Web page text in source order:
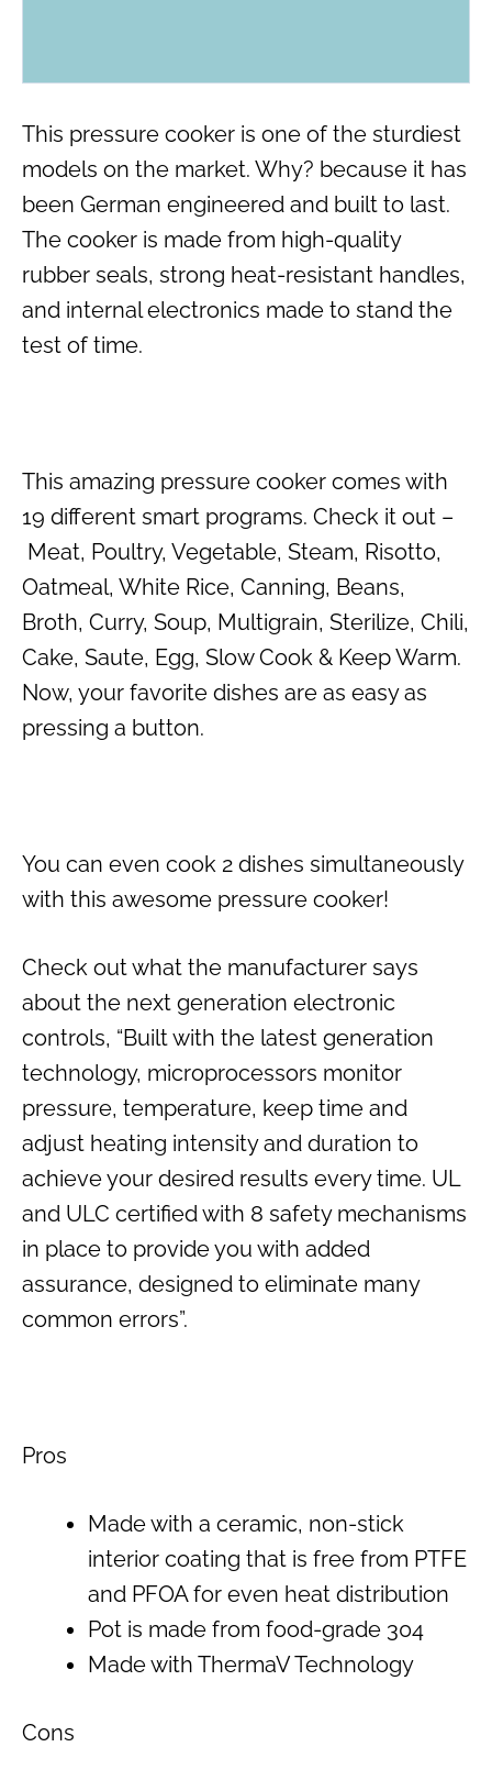
This pressure cooker is one of the sturdiest
models on the market. Why? because it has
been German engineered and built to last.
The cooker is made from high-quality
rubber seals, strong heat-resistant handles,
and internal electronics made to stand the
test of time.
This amazing pressure cooker comes with
19 different smart programs. Check it out –
Meat, Poultry, Vegetable, Steam, Risotto,
Oatmeal, White Rice, Canning, Beans,
Broth, Curry, Soup, Multigrain, Sterilize, Chili,
Cake, Saute, Egg, Slow Cook & Keep Warm.
Now, your favorite dishes are as easy as
pressing a button.
You can even cook 2 dishes simultaneously
with this awesome pressure cooker!
Check out what the manufacturer says
about the next generation electronic
controls, “Built with the latest generation
technology, microprocessors monitor
pressure, temperature, keep time and
adjust heating intensity and duration to
achieve your desired results every time. UL
and ULC certified with 8 safety mechanisms
in place to provide you with added
assurance, designed to eliminate many
common errors”.
Pros
Made with a ceramic, non-stick
interior coating that is free from PTFE
and PFOA for even heat distribution
Pot is made from food-grade 304
Made with ThermaV Technology
Cons